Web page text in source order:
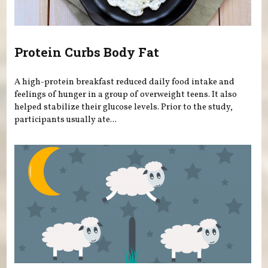
Protein Curbs Body Fat
A high-protein breakfast reduced daily food intake and
feelings of hunger in a group of overweight teens. It also
helped stabilize their glucose levels. Prior to the study,
participants usually ate...